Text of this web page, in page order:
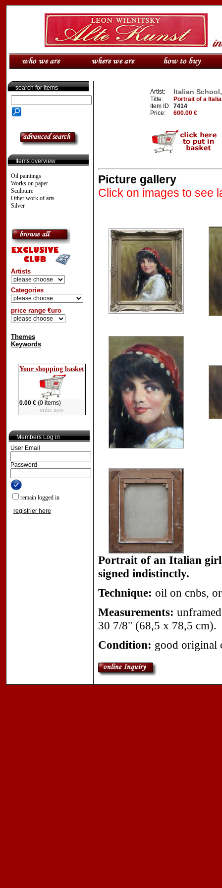
search for items
Items overview
Oil paintings
Works on paper
Sculpture
Other work of arts
Silver
Artists
Categories
price range €uro
Themes
Keywords
Your shopping basket
0.00 €(0 items)
order now
Members Log in
User Email
Password
remain logged in
registrier here
Artist: Italian
Title:
Portrait of a
Item ID
7414
Price:
600.00 €
Picture gallery
Click on images to see
Portrait of an Italian girl
signed indistinctly.
Technique: oil on cnbs,
Measurements:
30 7/8" (68,5 x 78,5 cm).
Condition: good original